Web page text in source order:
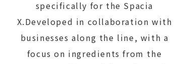
specifically for the Spacia
X.Developed in collaboration with
businesses along the line, with a
focus on ingredients from the